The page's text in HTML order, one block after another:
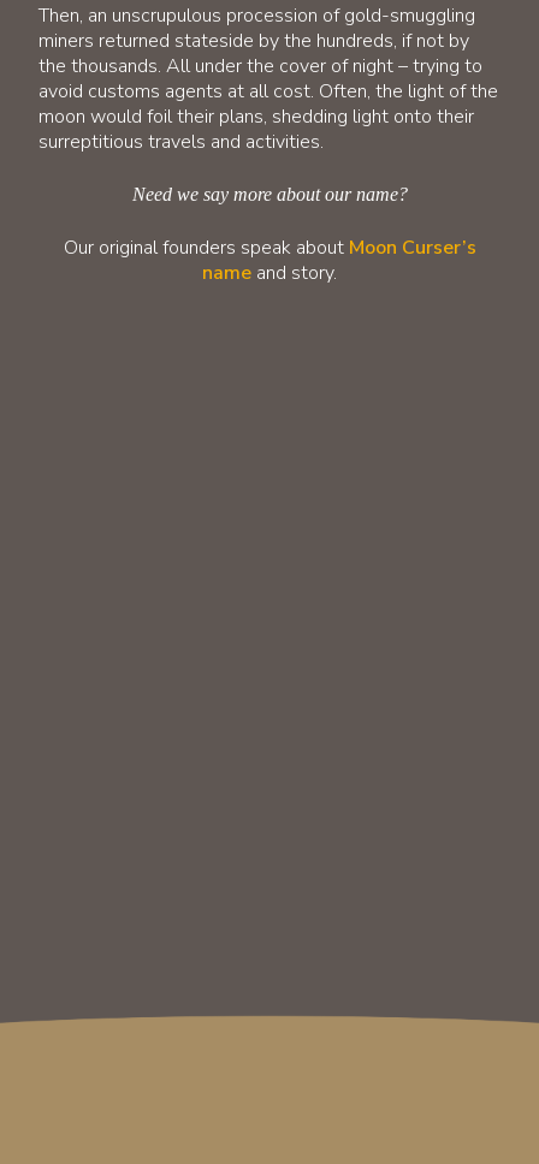
Then, an unscrupulous procession of gold-smuggling
miners returned stateside by the hundreds, if not by
the thousands. All under the cover of night – trying to
avoid customs agents at all cost. Often, the light of the
moon would foil their plans, shedding light onto their
surreptitious travels and activities.
Need we say more about our name?
Our original founders speak about Moon Curser’s
name and story.